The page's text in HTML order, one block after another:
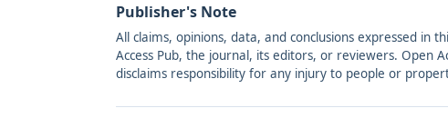
Publisher's Note
All claims, opinions, data, and conclusions expressed in
Access Pub, the journal, its editors, or reviewers. Open
disclaims responsibility for any injury to people or